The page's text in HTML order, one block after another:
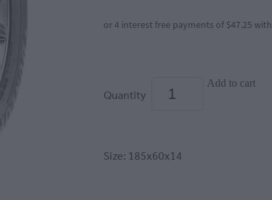
or 4 interest free payments of $47.25 with
Quantity
Add to cart
Size: 185x60x14